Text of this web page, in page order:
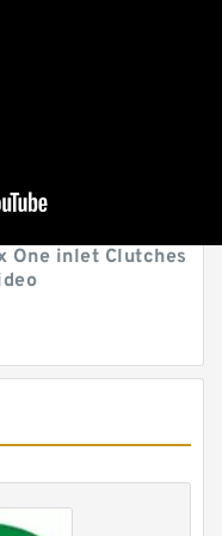
One inlet Clutches